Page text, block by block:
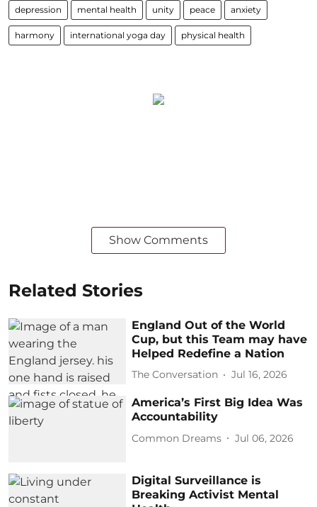
depression mental health unity peace anxiety
harmony international yoga day physical health
Show Comments
Related Stories
England Out of the World
Cup, but this Team may have
Helped Redefine a Nation
The Conversation Jul 16, 2026
America’s First Big Idea Was
Accountability
Common Dreams Jul 06, 2026
Digital Surveillance is
Breaking Activist Mental